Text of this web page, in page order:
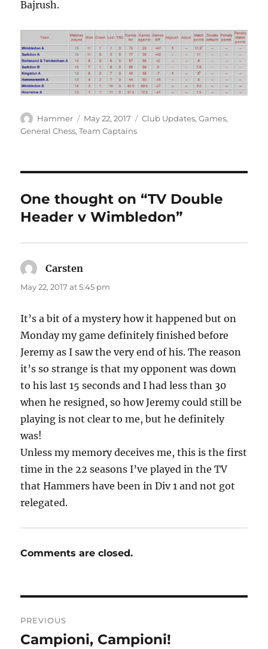
Bajrush.
Author
Hammer
Posted
on
May 22, 2017 Categories
Club Updates,Games,
General Chess,Team Captains
One thought on “TV Double
Header v Wimbledon”
Carsten
May 22, 2017 at 5:45 pm
It’s a bit of a mystery how it happened but on
Monday my game definitely finished before
Jeremy as I saw the very end of his. The reason
it’s so strange is that my opponent was down
to his last 15 seconds and I had less than 30
when he resigned, so how Jeremy could still be
playing is not clear to me, but he definitely
was!
Unless my memory deceives me, this is the first
time in the 22 seasons I’ve played in the TV
that Hammers have been in Div 1 and not got
relegated.
Comments are closed.
navigation
PREVIOUS
Previous
Campioni, Campioni!